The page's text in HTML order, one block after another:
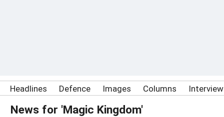
Headlines Defence Images Columns
News for 'Magic Kingdom'